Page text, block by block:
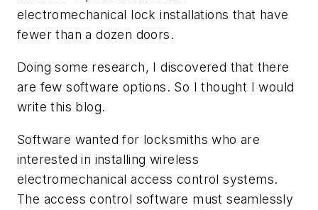
electromechanical lock installations that have
fewer than a dozen doors.
Doing some research, I discovered that there
are few software options. So I thought I would
write this blog.
Software wanted for locksmiths who are
interested in installing wireless
electromechanical access control systems.
The access control software must seamlessly